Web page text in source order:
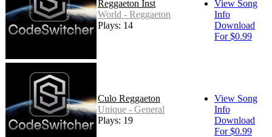
Reggaeton Inst
World - Reggaeton
Plays: 14
View Song
Info
Download
For $0.99
Culo Reggaeton
Unique - General
Plays: 19
View Song
Info
Download
For $0.99